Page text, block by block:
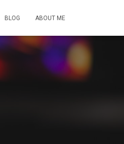
BLOG ABOUT ME